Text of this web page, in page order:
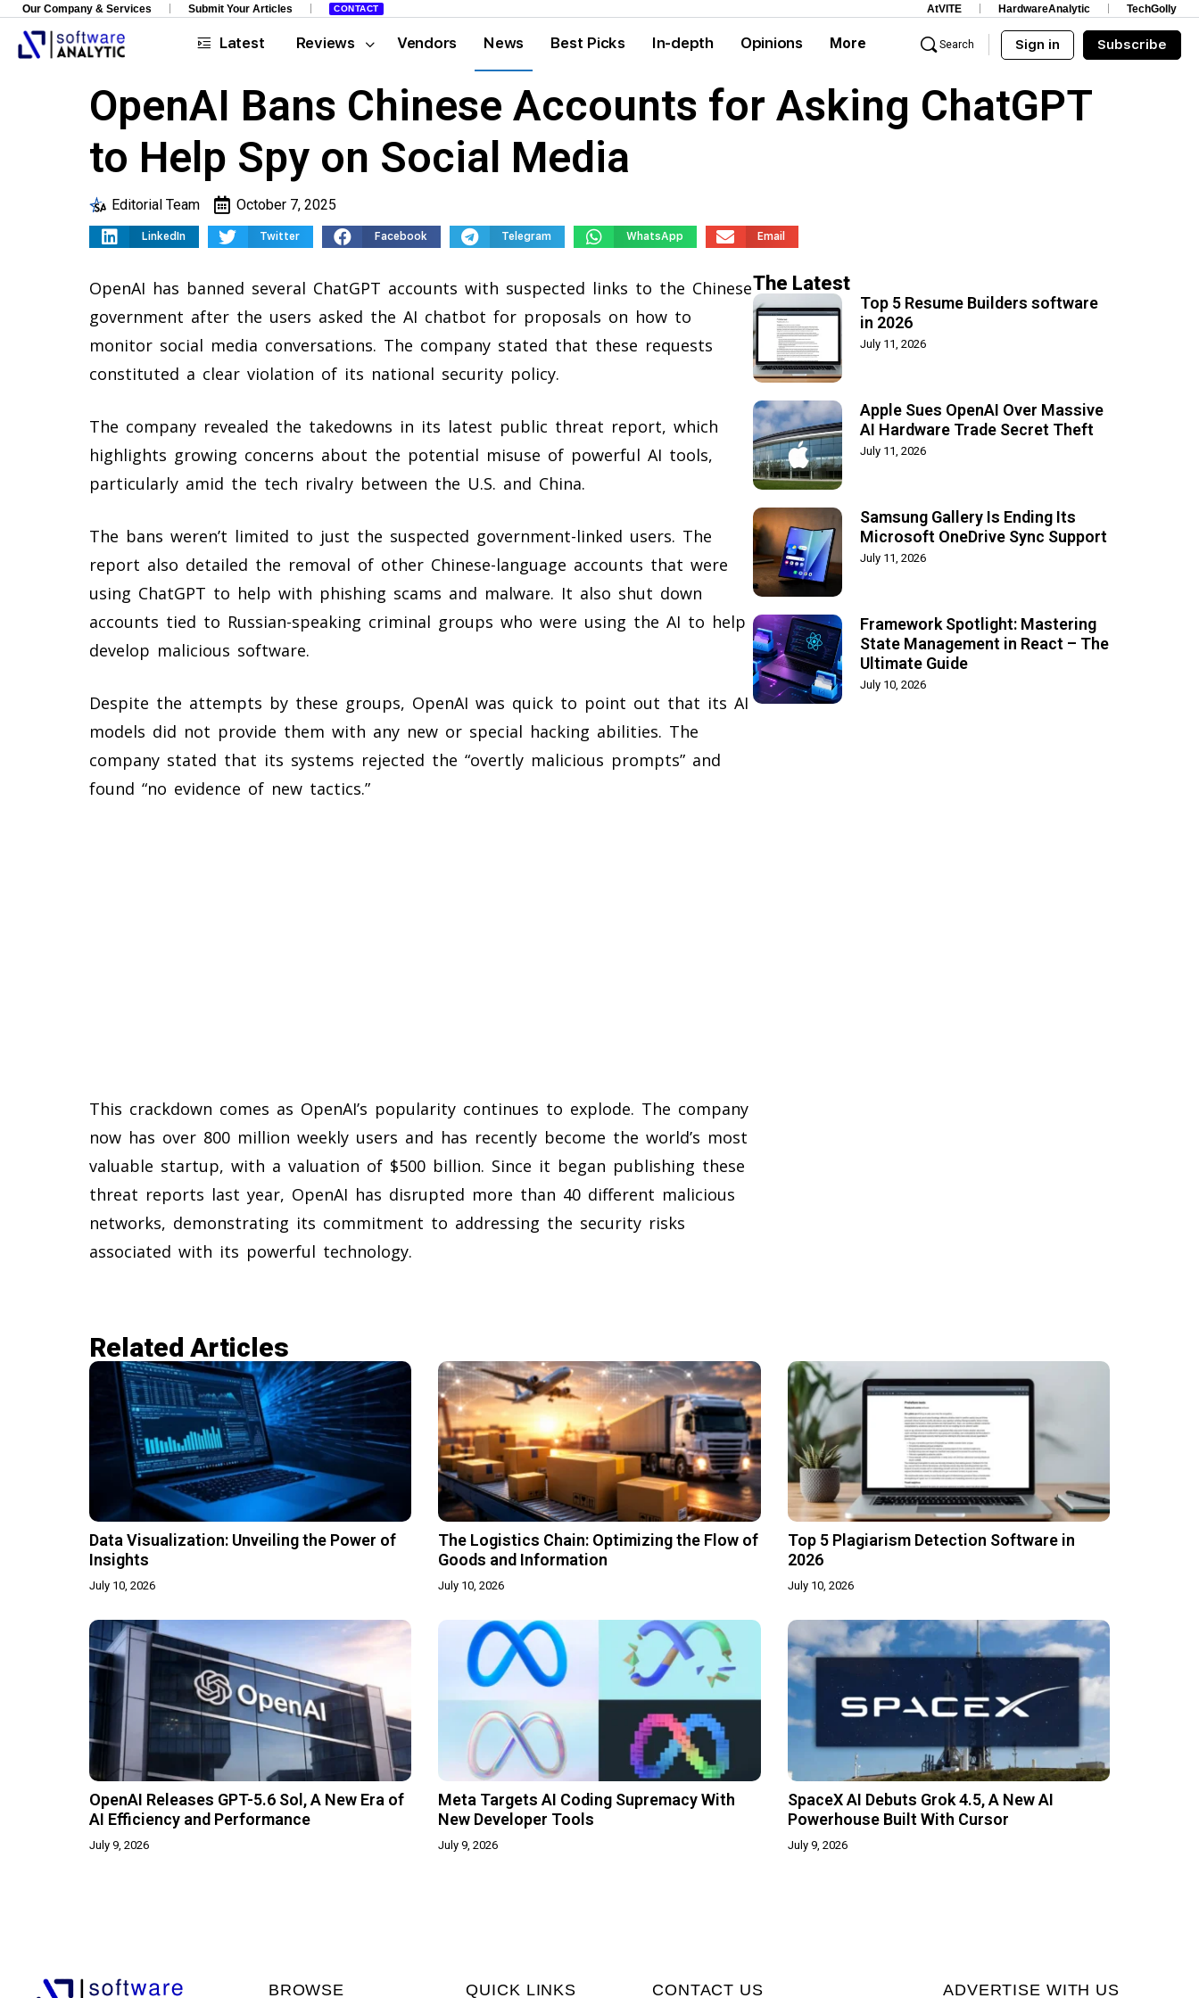
Our Company & Services Submit Your Articles CONTACT AtVITE HardwareAnalytic TechGolly
Latest Reviews Vendors News Best Picks In-depth Opinions More Search Sign in Subscribe
OpenAI Bans Chinese Accounts for Asking ChatGPT
to Help Spy on Social Media
Editorial Team October 7, 2025
LinkedIn Twitter Facebook Telegram WhatsApp Email
OpenAI has banned several ChatGPT accounts with suspected links to the Chinese
government after the users asked the AI chatbot for proposals on how to
monitor social media conversations. The company stated that these requests
constituted a clear violation of its national security policy.
The company revealed the takedowns in its latest public threat report, which
highlights growing concerns about the potential misuse of powerful AI tools,
particularly amid the tech rivalry between the U.S. and China.
The bans weren’t limited to just the suspected government-linked users. The
report also detailed the removal of other Chinese-language accounts that were
using ChatGPT to help with phishing scams and malware. It also shut down
accounts tied to Russian-speaking criminal groups who were using the AI to help
develop malicious software.
Despite the attempts by these groups, OpenAI was quick to point out that its AI
models did not provide them with any new or special hacking abilities. The
company stated that its systems rejected the “overtly malicious prompts” and
found “no evidence of new tactics.”
This crackdown comes as OpenAI’s popularity continues to explode. The company
now has over 800 million weekly users and has recently become the world’s most
valuable startup, with a valuation of $500 billion. Since it began publishing these
threat reports last year, OpenAI has disrupted more than 40 different malicious
networks, demonstrating its commitment to addressing the security risks
associated with its powerful technology.
The Latest
Top 5 Resume Builders software
in 2026
July 11, 2026
Apple Sues OpenAI Over Massive
AI Hardware Trade Secret Theft
July 11, 2026
Samsung Gallery Is Ending Its
Microsoft OneDrive Sync Support
July 11, 2026
Framework Spotlight: Mastering
State Management in React – The
Ultimate Guide
July 10, 2026
Related Articles​
Data Visualization: Unveiling the Power of
Insights
July 10, 2026
The Logistics Chain: Optimizing the Flow of
Goods and Information
July 10, 2026
Top 5 Plagiarism Detection Software in
2026
July 10, 2026
OpenAI Releases GPT-5.6 Sol, A New Era of
AI Efficiency and Performance
July 9, 2026
Meta Targets AI Coding Supremacy With
New Developer Tools
July 9, 2026
SpaceX AI Debuts Grok 4.5, A New AI
Powerhouse Built With Cursor
July 9, 2026
BROWSE QUICK LINKS CONTACT US ADVERTISE WITH US